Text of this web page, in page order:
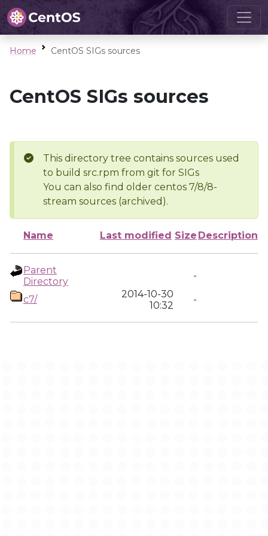
Home CentOS SIGs sources
CentOS SIGs sources
This directory tree contains sources used
to build src.rpm from git for SIGs
You can also find older centos 7/8/8-
stream sources (archived).
Name Last modified Size Description
Parent
Directory
-
c7/
2014-10-30
10:32
-